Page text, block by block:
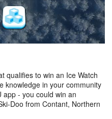
qualifies to win an Ice Watch
knowledge in your community
app - you could win an
Doo from Contant, Northern